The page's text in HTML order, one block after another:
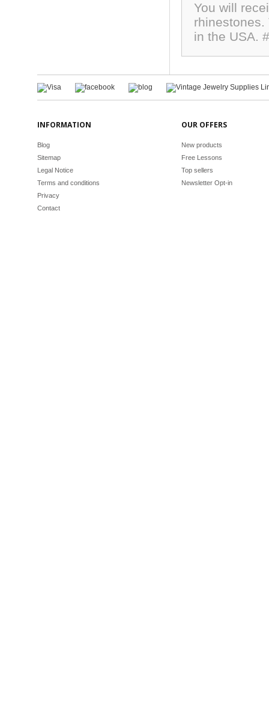
You will
rhinestones.
in the USA.
INFORMATION
Blog
Sitemap
Legal Notice
Terms and conditions
Privacy
Contact
OUR OFFERS
New products
Free Lessons
Top sellers
Newsletter Opt-in